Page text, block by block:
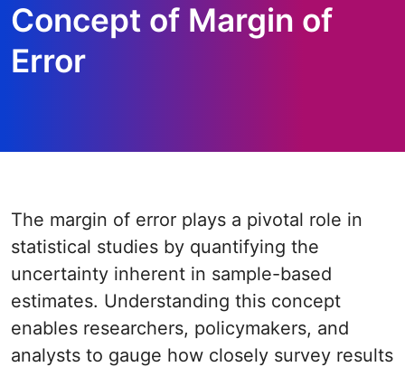
Concept of Margin of
Error
The margin of error plays a pivotal role in
statistical studies by quantifying the
uncertainty inherent in sample-based
estimates. Understanding this concept
enables researchers, policymakers, and
analysts to gauge how closely survey results